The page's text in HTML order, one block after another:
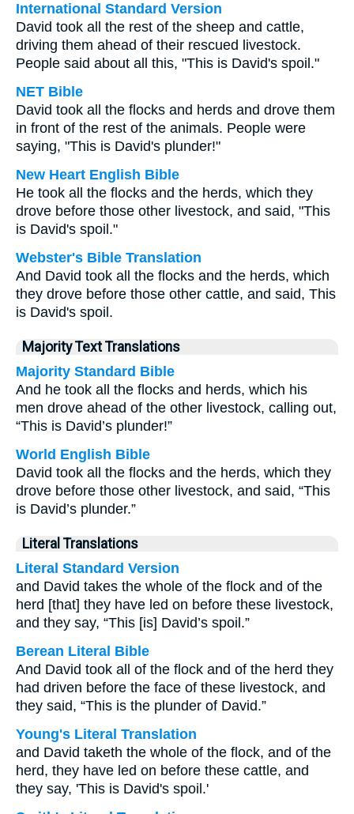
International Standard Version
David took all the rest of the sheep and cattle,
driving them ahead of their rescued livestock.
People said about all this, "This is David's spoil."
NET Bible
David took all the flocks and herds and drove them
in front of the rest of the animals. People were
saying, "This is David's plunder!"
New Heart English Bible
He took all the flocks and the herds, which they
drove before those other livestock, and said, "This
is David's spoil."
Webster's Bible Translation
And David took all the flocks and the herds, which
they drove before those other cattle, and said, This
is David's spoil.
Majority Text Translations
Majority Standard Bible
And he took all the flocks and herds, which his
men drove ahead of the other livestock, calling out,
“This is David’s plunder!”
World English Bible
David took all the flocks and the herds, which they
drove before those other livestock, and said, “This
is David’s plunder.”
Literal Translations
Literal Standard Version
and David takes the whole of the flock and of the
herd [that] they have led on before these livestock,
and they say, “This [is] David’s spoil.”
Berean Literal Bible
And David took all of the flock and of the herd they
had driven before the face of these livestock, and
they said, “This is the plunder of David.”
Young's Literal Translation
and David taketh the whole of the flock, and of the
herd, they have led on before these cattle, and
they say, 'This is David's spoil.'